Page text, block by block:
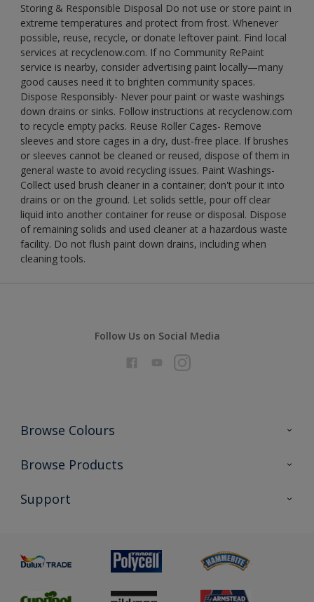
Storing & Responsible Disposal Do not use or store paint in
extreme temperatures and protect from frost. Whenever
possible, reuse, recycle, or donate leftover paint. Find local
services at recyclenow.com. If no Community RePaint
service is nearby, consider advertising paint locally—many
good causes need it to brighten community spaces.
Dispose Responsibly- Never pour paint or waste washings
down drains or sinks. Follow instructions at recyclenow.com
to recycle empty packs. Reuse Roller Cages- Remove
sleeves and store cages in a dry, dust-free place. If brushes
or sleeves cannot be cleaned or reused, dispose of them in
general waste to avoid recycling issues. Paint Washings-
Collect used brush cleaner in a container; don't pour it into
drains or on the ground. Let solids settle, pour off clear
liquid into another container for reuse or disposal. Dispose
of remaining solids and used cleaner at a hazardous waste
facility. Do not flush paint down drains, including when
cleaning tools.
Follow Us on Social Media
Browse Colours
Colour Futures 2026
Exterior Walls & Wood
Browse Products
All Products
Preparing & Repairing
Support
Glossary
Sustainability